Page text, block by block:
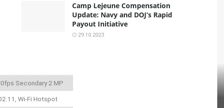
Camp Lejeune Compensation
Update: Navy and DOJ’s Rapid
Payout Initiative
29.10.2023
Secondary 2 MP
Wi-Fi Hotspot